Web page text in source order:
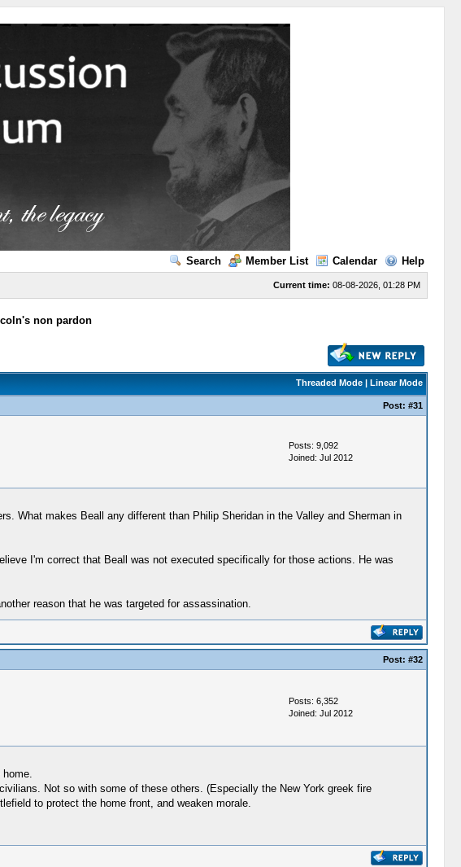
Search Member List Calendar Help
Current time: 08-08-2026, 01:28 PM
non pardon
Threaded Mode| Linear Mode
Post: #31
Posts: 9,092
Joined: Jul 2012
What makes Beall any different than Philip Sheridan in the Valley and Sherman in
I'm correct that Beall was not executed specifically for those actions. He was
reason that he was targeted for assassination.
Post: #32
Posts: 6,352
Joined: Jul 2012
Not so with some of these others. (Especially the New York greek fire
to protect the home front, and weaken morale.